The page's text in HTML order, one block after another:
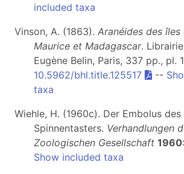
included taxa
Vinson, A. (1863). Aranéides des îles
Maurice et Madagascar.
Eugène Belin, Paris, 337 pp., pl.
10.5962/bhl.title.125517
--
taxa
Wiehle, H. (1960c). Der Embolus des
Spinnentasters. Verhandlungen
Zoologischen Gesellschaft 1960
Show included taxa